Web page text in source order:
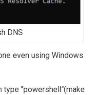
DNS
even using Windows
type “powershell“(make